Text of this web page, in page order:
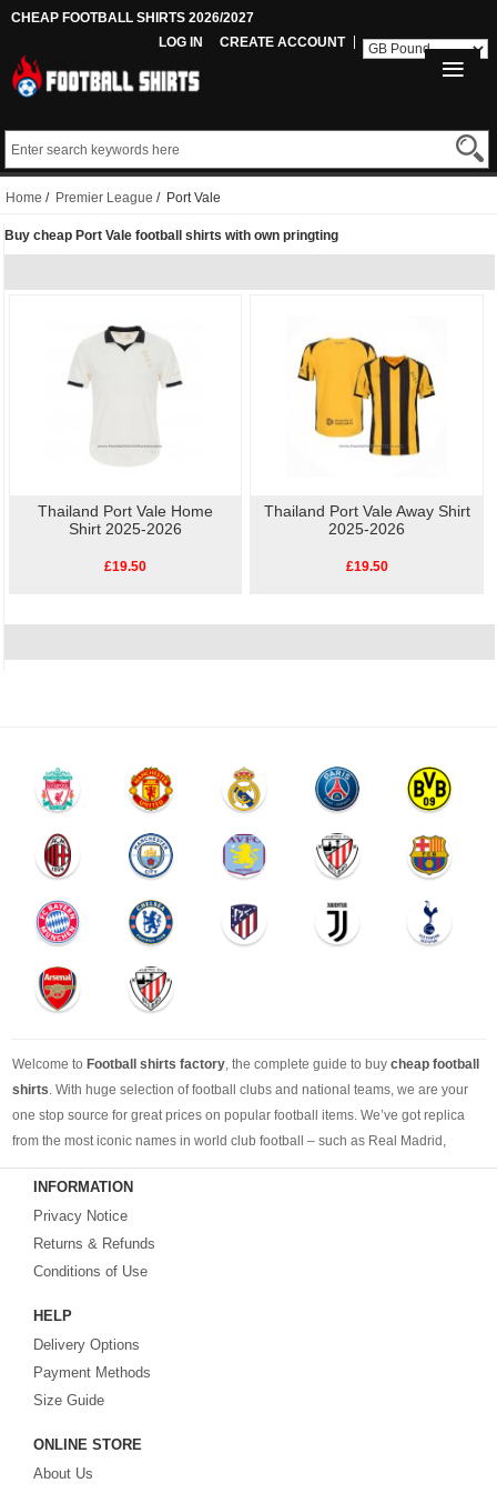
CHEAP FOOTBALL SHIRTS 2026/2027
LOG IN
CREATE ACCOUNT
Home / Premier League / Port Vale
Buy cheap Port Vale football shirts with own pringting
Thailand Port Vale Home
Shirt 2025-2026
£19.50
Thailand Port Vale Away Shirt
2025-2026
£19.50
Welcome to Football shirts factory, the complete guide to buy cheap football
shirts. With huge selection of football clubs and national teams, we are your
one stop source for great prices on popular football items. We’ve got replica
from the most iconic names in world club football – such as Real Madrid,
Barcelona, Bayern Munich, Manchester United and Liverpool – as well as
cheap replica football shirts
Brazil, Spain, Germany and Italy.
Looking for the perfect gift for the football fans?
INFORMATION
Privacy Notice
Returns & Refunds
Conditions of Use
HELP
Delivery Options
Payment Methods
Size Guide
ONLINE STORE
About Us